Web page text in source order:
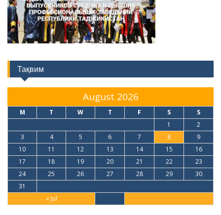
Тақвим
August 2026
M T W T F S S
« Jul
1
2
3
4 5 6 7 8
9
10
11 12 13 14 15
16
17
18 19 20 21 22
23
24
25 26 27 28 29
30
31